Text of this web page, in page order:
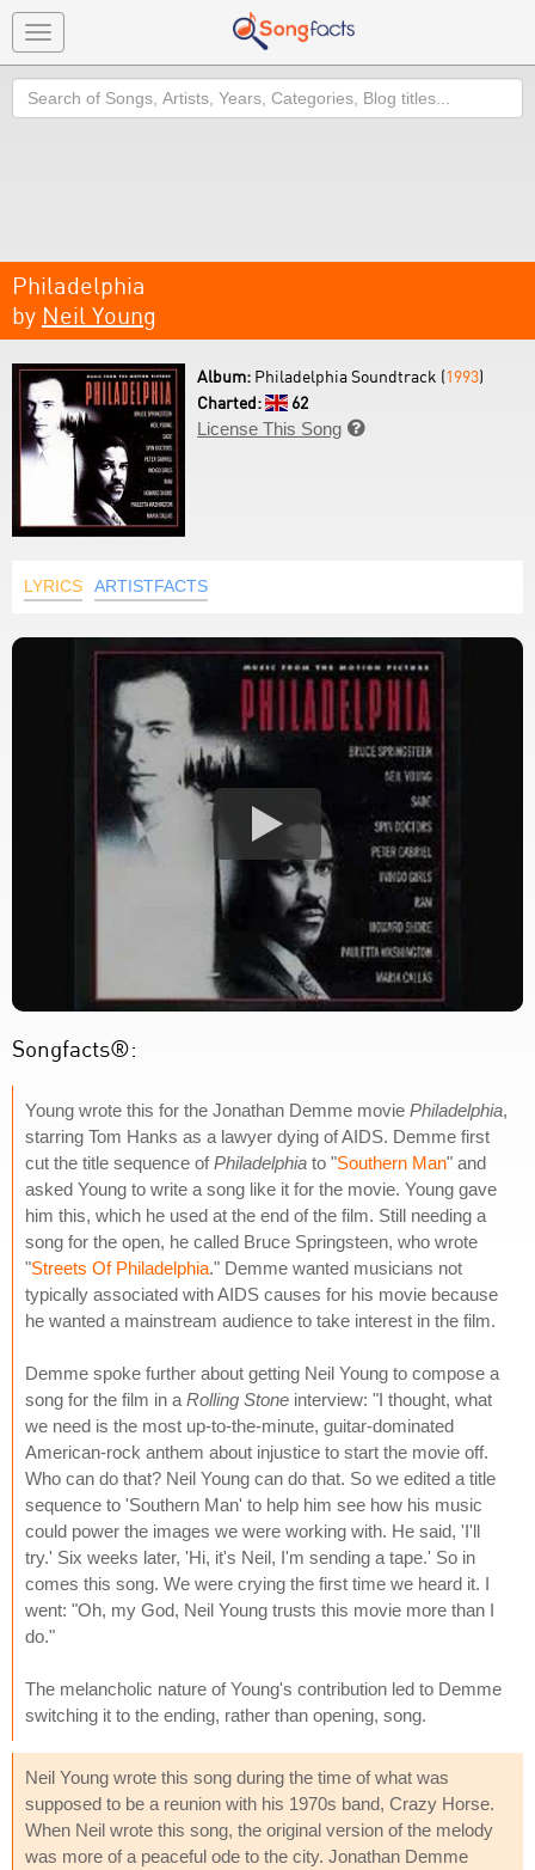
Toggle
navigation
Search
Philadelphia
by Neil Young
Album: Philadelphia Soundtrack (1993)
Charted:
62
License This Song 
LYRICS ARTISTFACTS
Songfacts®:
Young wrote this for the Jonathan Demme movie Philadelphia,
starring Tom Hanks as a lawyer dying of AIDS. Demme first
cut the title sequence ofPhiladelphia to "Southern Man" and
asked Young to write a song like it for the movie. Young gave
him this, which he used at the end of the film. Still needing a
song for the open, he called Bruce Springsteen, who wrote
"Streets Of Philadelphia." Demme wanted musicians not
typically associated with AIDS causes for his movie because
he wanted a mainstream audience to take interest in the film.
Demme spoke further about getting Neil Young to compose a
song for the film in a Rolling Stone interview: "I thought, what
we need is the most up-to-the-minute, guitar-dominated
American-rock anthem about injustice to start the movie off.
Who can do that? Neil Young can do that. So we edited a title
sequence to 'Southern Man' to help him see how his music
could power the images we were working with. He said, 'I'll
try.' Six weeks later, 'Hi, it's Neil, I'm sending a tape.' So in
comes this song. We were crying the first time we heard it. I
went: "Oh, my God, Neil Young trusts this movie more than I
do."
The melancholic nature of Young's contribution led to Demme
switching it to the ending, rather than opening, song.
Neil Young wrote this song during the time of what was
supposed to be a reunion with his 1970s band, Crazy Horse.
When Neil wrote this song, the original version of the melody
was more of a peaceful ode to the city. Jonathan Demme